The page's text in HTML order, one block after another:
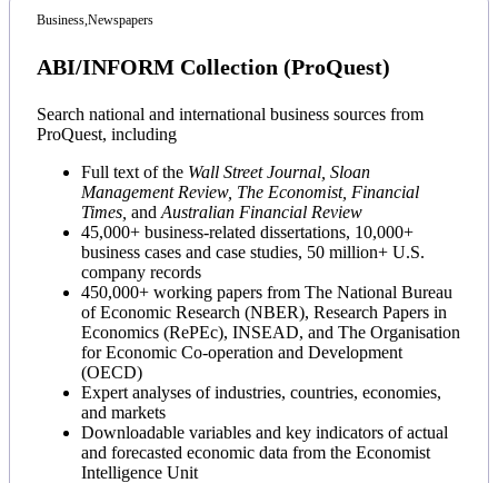
Business,Newspapers
ABI/INFORM Collection (ProQuest)
Search national and international business sources from
ProQuest, including
Full text of the Wall Street Journal, Sloan
Management Review, The Economist, Financial
Times, and Australian Financial Review
45,000+ business-related dissertations, 10,000+
business cases and case studies, 50 million+ U.S.
company records
450,000+ working papers from The National Bureau
of Economic Research (NBER), Research Papers in
Economics (RePEc), INSEAD, and The Organisation
for Economic Co-operation and Development
(OECD)
Expert analyses of industries, countries, economies,
and markets
Downloadable variables and key indicators of actual
and forecasted economic data from the Economist
Intelligence Unit